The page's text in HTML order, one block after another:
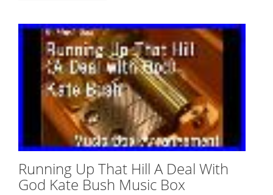
Running Up That Hill A Deal With
God Kate Bush Music Box